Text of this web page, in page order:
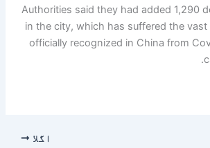
Authorities said they had added 1,290
in the city, which has suffered the
officially recognized in China from
اگلا